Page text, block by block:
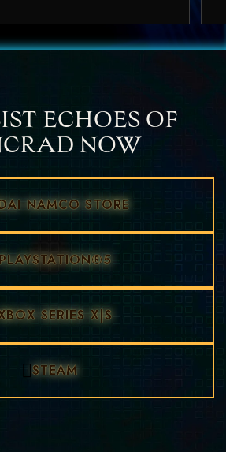
ECHOES OF
NOW
NAMCO STORE
SERIES X|S
STEAM